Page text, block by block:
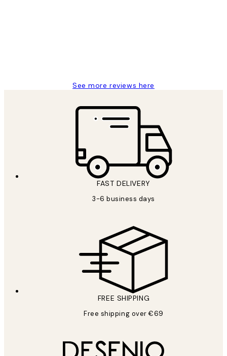
See more reviews here
FAST DELIVERY
3-6 business days
FREE SHIPPING
Free shipping over €69